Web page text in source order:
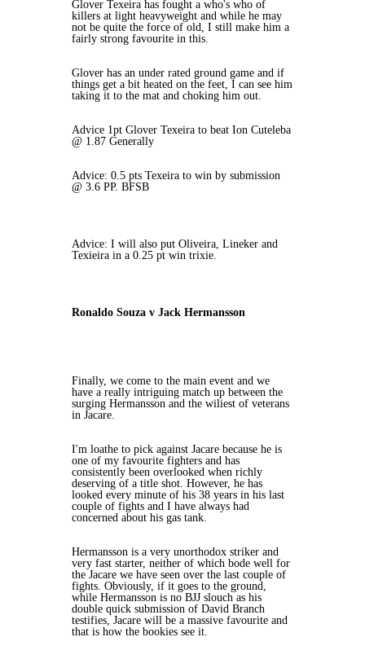
Glover Texeira has fought a who's who of
killers at light heavyweight and while he may
not be quite the force of old, I still make him a
fairly strong favourite in this.
Glover has an under rated ground game and if
things get a bit heated on the feet, I can see him
taking it to the mat and choking him out.
Advice 1pt Glover Texeira to beat Ion Cuteleba
@ 1.87 Generally
Advice: 0.5 pts Texeira to win by submission
@ 3.6 PP. BFSB
Advice: I will also put Oliveira, Lineker and
Texieira in a 0.25 pt win trixie.
Ronaldo Souza v Jack Hermansson
Finally, we come to the main event and we
have a really intriguing match up between the
surging Hermansson and the wiliest of veterans
in Jacare.
I'm loathe to pick against Jacare because he is
one of my favourite fighters and has
consistently been overlooked when richly
deserving of a title shot. However, he has
looked every minute of his 38 years in his last
couple of fights and I have always had
concerned about his gas tank.
Hermansson is a very unorthodox striker and
very fast starter, neither of which bode well for
the Jacare we have seen over the last couple of
fights. Obviously, if it goes to the ground,
while Hermansson is no BJJ slouch as his
double quick submission of David Branch
testifies, Jacare will be a massive favourite and
that is how the bookies see it.